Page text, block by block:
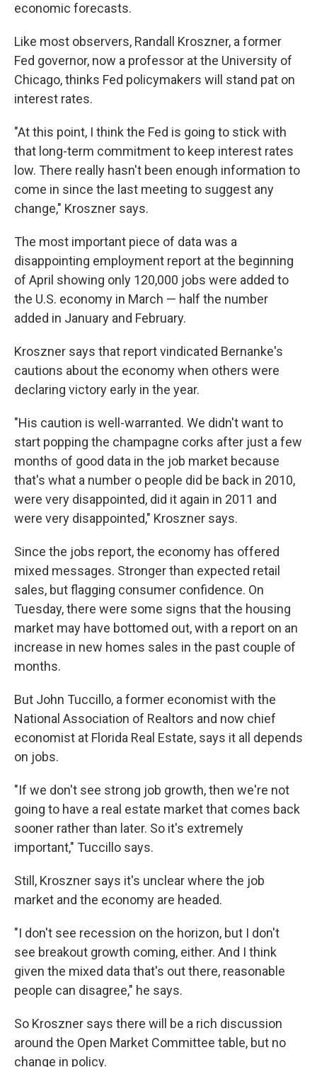
economic forecasts.
Like most observers, Randall Kroszner, a former
Fed governor, now a professor at the University of
Chicago, thinks Fed policymakers will stand pat on
interest rates.
"At this point, I think the Fed is going to stick with
that long-term commitment to keep interest rates
low. There really hasn't been enough information to
come in since the last meeting to suggest any
change," Kroszner says.
The most important piece of data was a
disappointing employment report at the beginning
of April showing only 120,000 jobs were added to
the U.S. economy in March — half the number
added in January and February.
Kroszner says that report vindicated Bernanke's
cautions about the economy when others were
declaring victory early in the year.
"His caution is well-warranted. We didn't want to
start popping the champagne corks after just a few
months of good data in the job market because
that's what a number o people did be back in 2010,
were very disappointed, did it again in 2011 and
were very disappointed," Kroszner says.
Since the jobs report, the economy has offered
mixed messages. Stronger than expected retail
sales, but flagging consumer confidence. On
Tuesday, there were some signs that the housing
market may have bottomed out, with a report on an
increase in new homes sales in the past couple of
months.
But John Tuccillo, a former economist with the
National Association of Realtors and now chief
economist at Florida Real Estate, says it all depends
on jobs.
"If we don't see strong job growth, then we're not
going to have a real estate market that comes back
sooner rather than later. So it's extremely
important," Tuccillo says.
Still, Kroszner says it's unclear where the job
market and the economy are headed.
"I don't see recession on the horizon, but I don't
see breakout growth coming, either. And I think
given the mixed data that's out there, reasonable
people can disagree," he says.
So Kroszner says there will be a rich discussion
around the Open Market Committee table, but no
change in policy.